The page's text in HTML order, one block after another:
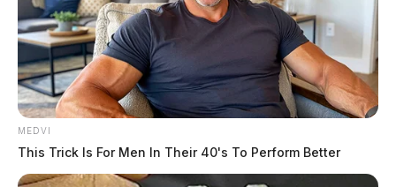
MEDVI
This Trick Is For Men In Their 40's To Perform Better